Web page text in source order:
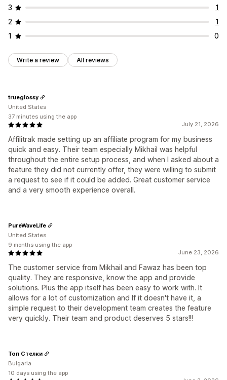
Custom dashboards Page creation Custom registration
Branded portal Custom links and discounts
Custom domain Custom forms Custom branding
Payments
Auto-payments Bulk payouts
3
1
2
1
1
0
Write a review All reviews
July 21, 2026
Affilitrak made setting up an affiliate program for my business
quick and easy. Their team especially Mikhail was helpful
throughout the entire setup process, and when I asked about a
feature they did not currently offer, they were willing to submit
a request to see if it could be added. Great customer service
and a very smooth experience overall.
trueglossy
United States
37 minutes using the app
June 23, 2026
The customer service from Mikhail and Fawaz has been top
quality. They are responsive, know the app and provide
solutions. Plus the app itself has been easy to work with. It
allows for a lot of customization and If it doesn't have it, a
simple request to their development team creates the feature
very quickly. Their team and product deserves 5 stars!!!
PureWaveLife
United States
9 months using the app
Топ Стелки
Bulgaria
10 days using the app